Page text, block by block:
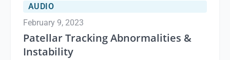
AUDIO
February 9, 2023
Patellar Tracking Abnormalities &
Instability